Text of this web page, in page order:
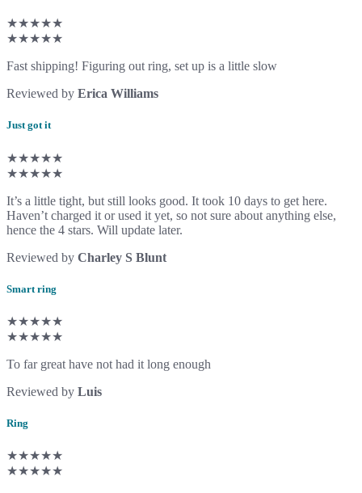
★★★★★
★★★★★
Fast shipping! Figuring out ring, set up is a little slow
Reviewed by Erica Williams
Just got it
★★★★★
★★★★★
It’s a little tight, but still looks good. It took 10 days to get here.
Haven’t charged it or used it yet, so not sure about anything else,
hence the 4 stars. Will update later.
Reviewed by Charley S Blunt
Smart ring
★★★★★
★★★★★
To far great have not had it long enough
Reviewed by Luis
Ring
★★★★★
★★★★★